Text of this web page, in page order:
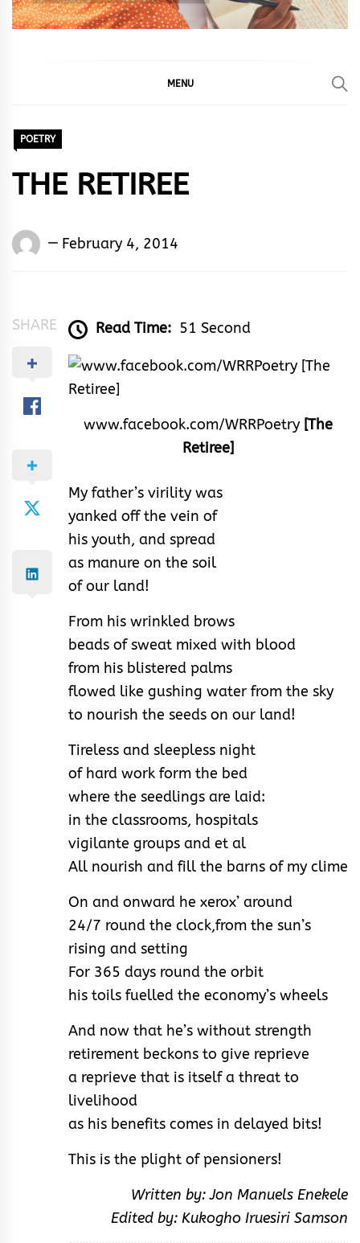
MENU
POETRY
THE RETIREE
Words
February 4, 2014
SHARE Read Time: 51 Second
www.facebook.com/WRRPoetry [The
Retiree]
My father’s virility was
yanked off the vein of
his youth, and spread
as manure on the soil
of our land!
From his wrinkled brows
beads of sweat mixed with blood
from his blistered palms
flowed like gushing water from the sky
to nourish the seeds on our land!
Tireless and sleepless night
of hard work form the bed
where the seedlings are laid:
in the classrooms, hospitals
vigilante groups and et al
All nourish and fill the barns of my clime
On and onward he xerox’ around
24/7 round the clock,from the sun’s
rising and setting
For 365 days round the orbit
his toils fuelled the economy’s wheels
And now that he’s without strength
retirement beckons to give reprieve
a reprieve that is itself a threat to
livelihood
as his benefits comes in delayed bits!
This is the plight of pensioners!
Written by: Jon Manuels Enekele
Edited by: Kukogho Iruesiri Samson